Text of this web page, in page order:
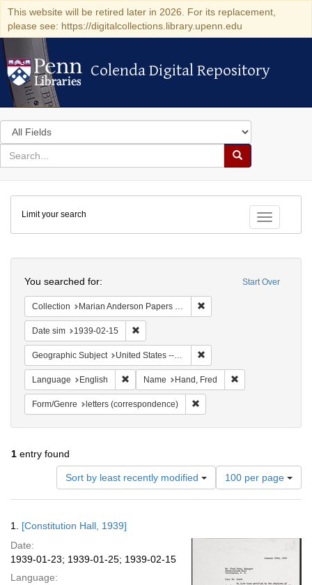
This website will be retired later in 2026. For its replacement,
please see: https://digitalcollections.library.upenn.edu
Colenda Digital Repository
Colenda Digital Repository
Search
in
for
search
Search
Colenda
Digital
Repository
Toggle
Limit your search
Start Over
You searched for:
Collection Marian Anderson Papers (University of Pennsylvania)
Date sim 1939-02-15
Geographic Subject United States -- District of Columbia -- Washington
Language English Remove constraint Language: English
Name Hand, Fred
Form/Genre letters (correspondence)
1 entry found
Sort by least recently modified
Number
of
results
per
100 per page
Results
1. [Constitution Hall, 1939]
Date:
1939-01-23; 1939-01-25; 1939-02-15
Language: